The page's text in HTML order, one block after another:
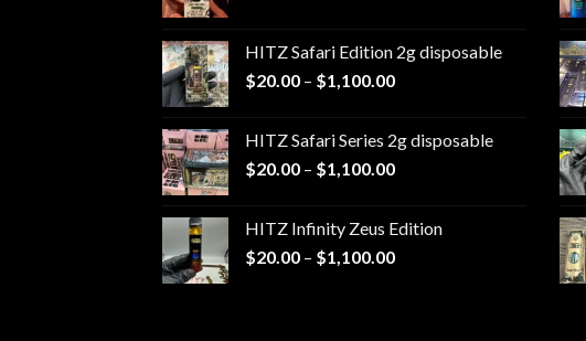
through
$1,100.00
HITZ Safari Edition 2g disposable
$20.00 – $1,100.00Price
through
$1,100.00
HITZ Safari Series 2g disposable
$20.00 – $1,100.00Price
through
$1,100.00
HITZ Infinity Zeus Edition
$20.00 – $1,100.00Price